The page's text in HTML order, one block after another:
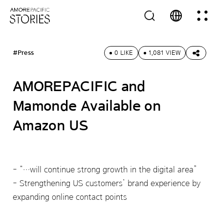
#Press 0 LIKE 1,081 VIEW
AMOREPACIFIC and
Mamonde Available on
Amazon US
“…will continue strong growth in the digital area”
Strengthening US customers’ brand experience by
expanding online contact points